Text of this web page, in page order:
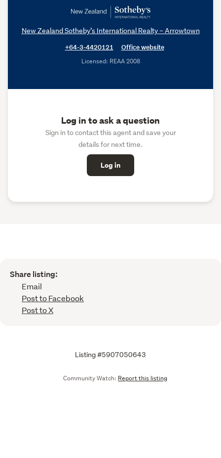
New Zealand Sotheby’s International Realty – Arrowtown
+64-3-4420121
Office website
Licensed: REAA 2008
Log in to ask a question
Sign in to contact this agent and save your
details for next time.
Log in
Share listing:
Email
Post to Facebook
Post to X
Listing #5907050643
Community Watch: Report this listing